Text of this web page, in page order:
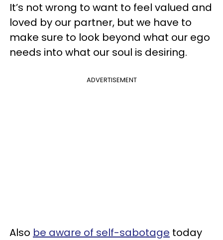
It’s not wrong to want to feel valued and
loved by our partner, but we have to
make sure to look beyond what our ego
needs into what our soul is desiring.
ADVERTISEMENT
Also be aware of self-sabotage today